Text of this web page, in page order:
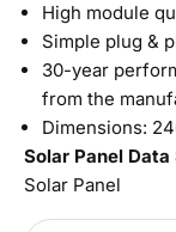
High module
Simple plug &
30-year
from the
Dimensions:
Solar Panel Data
Solar Panel